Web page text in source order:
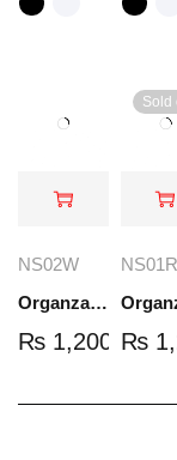
NS02W
Organza Embroidered Set - White - NS02W
₨ 1,200.00
Sold
NS01R
₨